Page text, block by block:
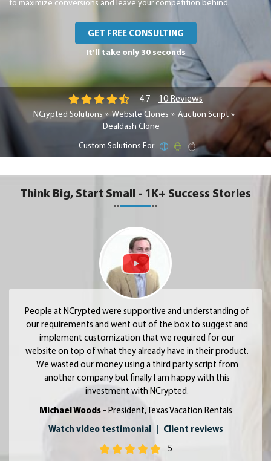
to maximize conversions and leave your competition behind.
GET FREE CONSULTING
It’ll take only 30 seconds
4.7 10 Reviews
NCrypted Solutions Website Clones
Auction Script
Dealdash Clone
Custom Solutions For
Think Big, Start Small - 1K+ Success Stories
People at NCrypted were supportive and understanding of
our requirements and went out of the box to suggest and
implement customization that we required for our
website on top of what they already have in their product.
We wasted our money using a third party script from
another company but finally I am happy with this
investment with NCrypted.
Michael Woods - President, Texas Vacation Rentals
Watch video testimonial Client reviews
5